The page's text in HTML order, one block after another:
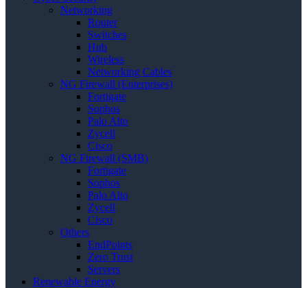
Networking
Router
Switches
Hub
Wireless
Networking Cables
NG Firewall (Enterprises)
Fortigate
Sophos
Palo Alto
Zycell
Cisco
NG Firewall (SMB)
Fortigate
Sophos
Palo Alto
Zycell
Cisco
Others
EndPoints
Zero Trust
Servers
Renewable Energy